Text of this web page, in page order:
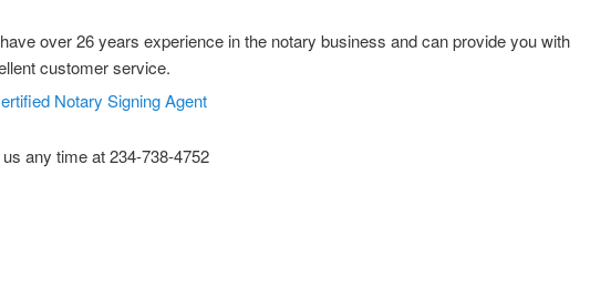
over 26 years experience in the notary business and can provide you with
customer service.
any time at 234-738-4752